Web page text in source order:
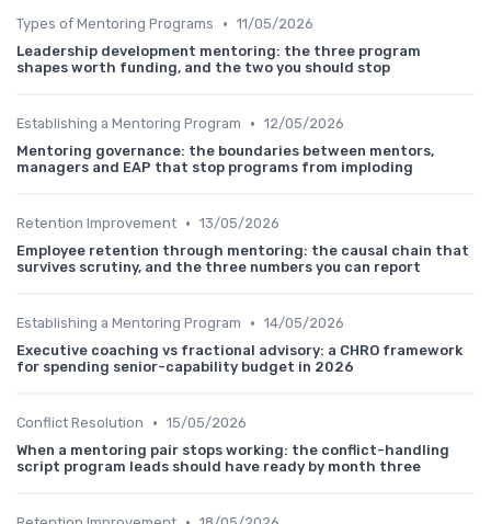
Types of Mentoring Programs • 11/05/2026
Leadership development mentoring: the three program
shapes worth funding, and the two you should stop
Establishing a Mentoring Program • 12/05/2026
Mentoring governance: the boundaries between mentors,
managers and EAP that stop programs from imploding
Retention Improvement • 13/05/2026
Employee retention through mentoring: the causal chain that
survives scrutiny, and the three numbers you can report
Establishing a Mentoring Program • 14/05/2026
Executive coaching vs fractional advisory: a CHRO framework
for spending senior-capability budget in 2026
Conflict Resolution • 15/05/2026
When a mentoring pair stops working: the conflict-handling
script program leads should have ready by month three